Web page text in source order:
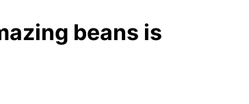
beans is